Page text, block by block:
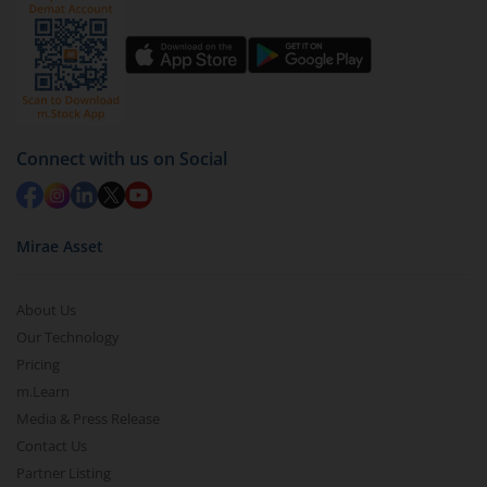
Connect with us on Social
Mirae Asset
About Us
Our Technology
Pricing
m.Learn
Media & Press Release
Contact Us
Partner Listing